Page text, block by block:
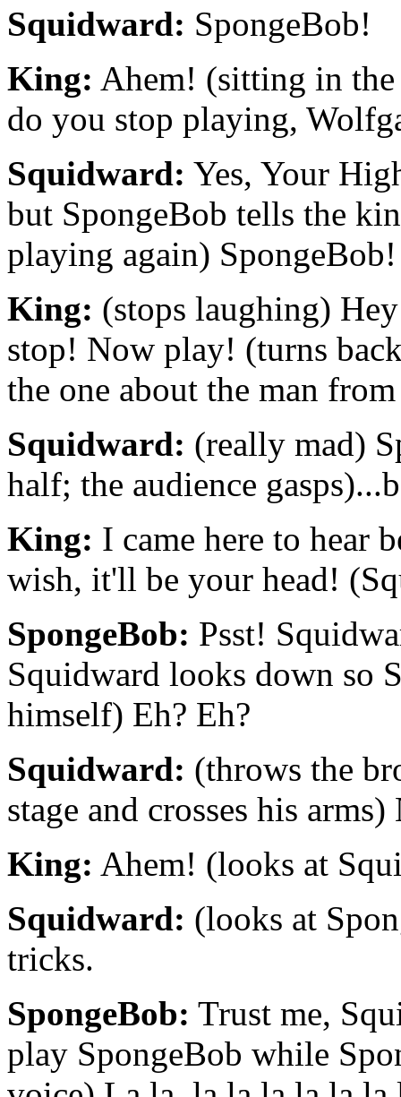
Squidward: SpongeBob!
King: Ahem! (sitting in
do you stop playing,
Squidward: Yes, Your
but SpongeBob tells the
playing again) SpongeBob!
King: (stops laughing)
stop! Now play! (turns
the one about the man
Squidward: (really mad)
half; the audience
King: I came here to hear
wish, it'll be your head!
SpongeBob: Psst!
Squidward looks down so
himself) Eh? Eh?
Squidward: (throws the
stage and crosses his
King: Ahem! (looks at
Squidward: (looks at
tricks.
SpongeBob: Trust me,
play SpongeBob while